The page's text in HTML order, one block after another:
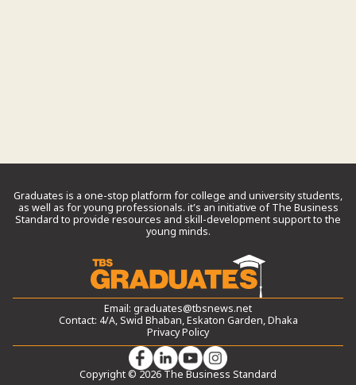
Graduates is a one-stop platform for college and university students,
as well as for young professionals. it’s an initiative of The Business
Standard to provide resources and skill-development support to the
young minds.
Email: graduates@tbsnews.net
Contact: 4/A, Swid Bhaban, Eskaton Garden, Dhaka
Privacy Policy
Copyright © 2026 The Business Standard